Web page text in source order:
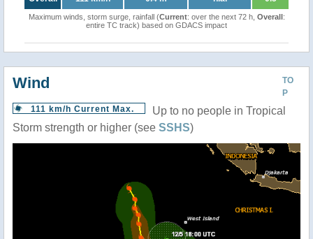
Maximum winds, storm surge, rainfall (Current: over the next 72 h, Overall:
entire TC track) based on GDACS impact
TO
P
Wind
111 km/h Current Max.
Up to no people in Tropical
Storm strength or higher (see SSHS)